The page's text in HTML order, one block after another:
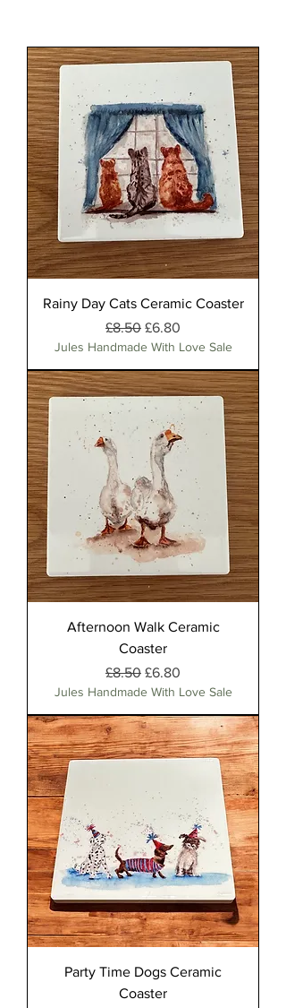
Rainy Day Cats Ceramic Coaster
Regular Price
£8.50 Sale Price
£6.80
Jules Handmade With Love Sale
Afternoon Walk Ceramic
Coaster
Regular Price
£8.50 Sale Price
£6.80
Jules Handmade With Love Sale
Party Time Dogs Ceramic
Coaster